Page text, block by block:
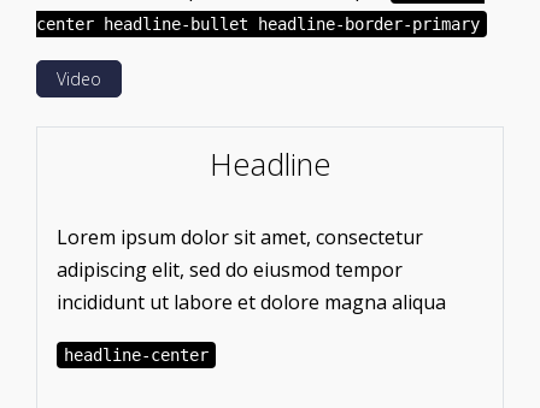
center headline-bullet headline-border-primary
Video
Headline
Lorem ipsum dolor sit amet, consectetur
adipiscing elit, sed do eiusmod tempor
incididunt ut labore et dolore magna aliqua
headline-center